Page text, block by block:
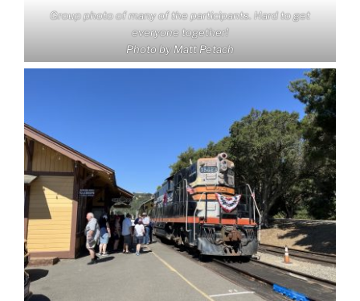
Group photo of many of the participants. Hard to get
everyone together!
Photo by Matt Petach